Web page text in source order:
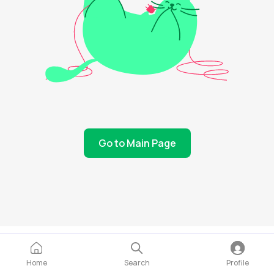
Go to Main Page
Home Search Profile